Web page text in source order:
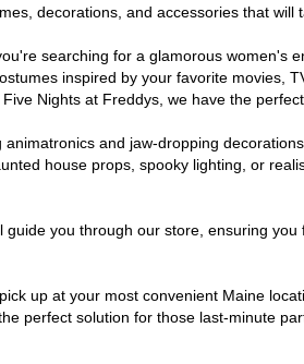
decorations, and accessories that will
searching for a glamorous women's
inspired by your favorite movies,
Nights at Freddys, we have the
and jaw-dropping
house props, spooky lighting, or
you through our store, ensuring
up at your most convenient Maine
perfect solution for those last-minute